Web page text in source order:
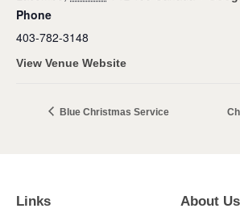
Phone
403-782-3148
View Venue Website
Blue Christmas Service
Links About Us